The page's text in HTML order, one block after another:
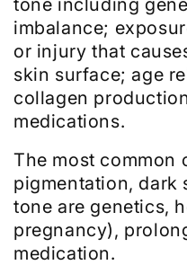
tone including
imbalance;
or injury that
skin surface; age
collagen
medications.
The most common
pigmentation, dark
tone are genetics,
pregnancy),
medication.